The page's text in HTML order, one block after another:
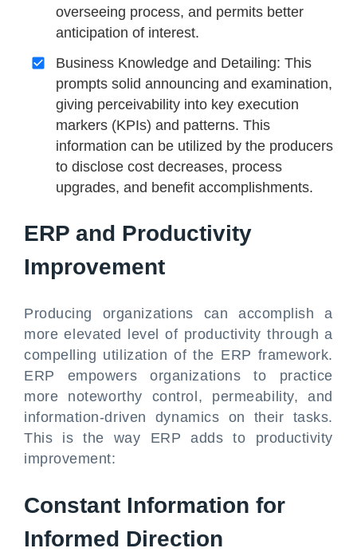
overseeing process, and permits better
anticipation of interest.
Business Knowledge and Detailing: This
prompts solid announcing and examination,
giving perceivability into key execution
markers (KPIs) and patterns. This
information can be utilized by the producers
to disclose cost decreases, process
upgrades, and benefit accomplishments.
ERP and Productivity
Improvement
Producing organizations can accomplish a
more elevated level of productivity through a
compelling utilization of the ERP framework.
ERP empowers organizations to practice
more noteworthy control, permeability, and
information-driven dynamics on their tasks.
This is the way ERP adds to productivity
improvement:
Constant Information for
Informed Direction